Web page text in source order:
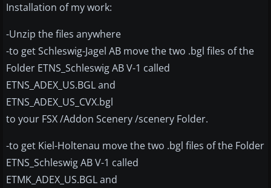
Installation of my work:
-Unzip the files anywhere
-to get Schleswig-Jagel AB move the two .bgl files of the
Folder ETNS_Schleswig AB V-1 called
ETNS_ADEX_US.BGL and
ETNS_ADEX_US_CVX.bgl
to your FSX /Addon Scenery /scenery Folder.
-to get Kiel-Holtenau move the two .bgl files of the Folder
ETNS_Schleswig AB V-1 called
ETMK_ADEX_US.BGL and